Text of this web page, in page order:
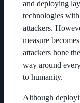
and deploying
technologies
attackers.
measure
attackers hone
way around
to humanity.
Although